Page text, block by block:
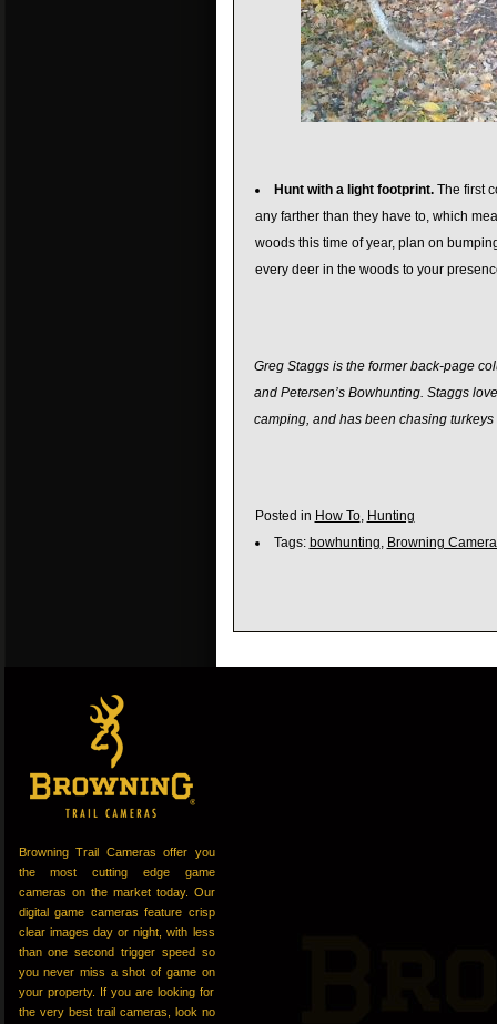
Hunt with a light footprint.The first
any farther than they have to, which
woods this time of year, plan on
every deer in the woods to your
Greg Staggs is the former back-page
and Petersen’s Bowhunting. Staggs
camping, and has been chasing
Posted in How To, Hunting
Tags: bowhunting, Browning
Browning Trail Cameras offer you
the most cutting edge game
cameras on the market today. Our
digital game cameras feature crisp
clear images day or night, with less
than one second trigger speed so
you never miss a shot of game on
your property. If you are looking for
the very best trail cameras, look no